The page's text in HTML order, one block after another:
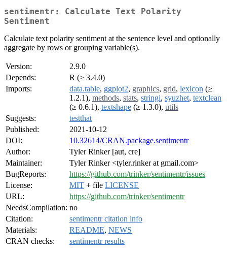
sentimentr: Calculate Text Polarity
Sentiment
Calculate text polarity sentiment at the sentence level and optionally
aggregate by rows or grouping variable(s).
Version:
2.9.0
Depends:
R (≥ 3.4.0)
Imports:
data.table, ggplot2, graphics, grid, lexicon (≥
1.2.1), methods, stats, stringi, syuzhet, textclean
(≥ 0.6.1), textshape (≥ 1.3.0), utils
Suggests:
testthat
Published:
2021-10-12
DOI:
10.32614/CRAN.package.sentimentr
Author:
Tyler Rinker [aut, cre]
Maintainer:
Tyler Rinker <tyler.rinker at gmail.com>
BugReports:
https://github.com/trinker/sentimentr/issues
License:
MIT + file LICENSE
URL:
https://github.com/trinker/sentimentr
NeedsCompilation: no
Citation:
sentimentr citation info
Materials:
README, NEWS
CRAN checks:
sentimentr results